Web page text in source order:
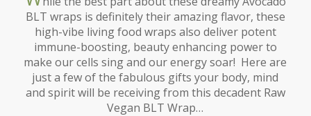
BLT wraps is definitely their amazing flavor, these
high-vibe living food wraps also deliver potent
immune-boosting, beauty enhancing power to
make our cells sing and our energy soar! Here are
just a few of the fabulous gifts your body, mind
and spirit will be receiving from this decadent Raw
Vegan BLT Wrap…